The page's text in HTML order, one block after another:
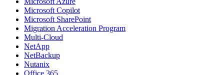
Microsoft Copilot
Microsoft SharePoint
Migration Acceleration Program
Multi-Cloud
NetApp
NetBackup
Nutanix